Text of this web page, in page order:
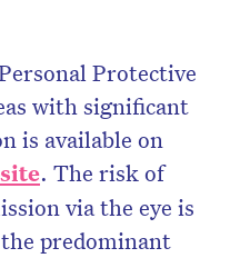
Protective
with significant
is available on
. The risk of
via the eye is
predominant